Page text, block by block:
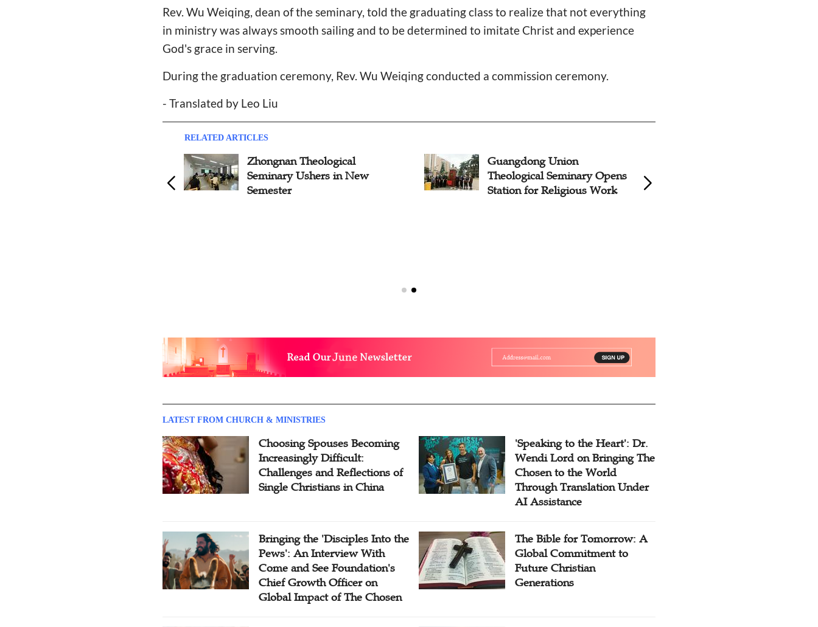
Rev. Wu Weiqing, dean of the seminary, told the graduating class to realize that not everything
in ministry was always smooth sailing and to be determined to imitate Christ and experience
God's grace in serving.
During the graduation ceremony, Rev. Wu Weiqing conducted a commission ceremony.
- Translated by Leo Liu
RELATED ARTICLES
Zhongnan Theological
Seminary Ushers in New
Semester
Guangdong Union
Theological Seminary Opens
Station for Religious Work
LATEST FROM CHURCH & MINISTRIES
Choosing Spouses Becoming
Increasingly Difficult:
Challenges and Reflections of
Single Christians in China
'Speaking to the Heart': Dr.
Wendi Lord on Bringing The
Chosen to the World
Through Translation Under
AI Assistance
Bringing the 'Disciples Into the
Pews': An Interview With
Come and See Foundation's
Chief Growth Officer on
Global Impact of The Chosen
The Bible for Tomorrow: A
Global Commitment to
Future Christian
Generations